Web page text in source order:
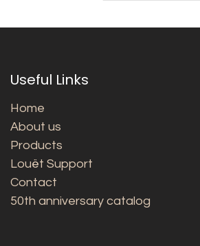
Useful Links
Home
About us
Products
Louët Support
Contact
50th anniversary catalog